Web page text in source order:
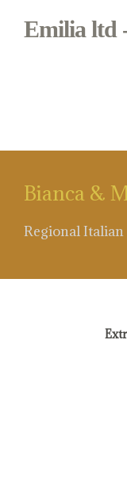
Emilia ltd
Bianca &
Regional
#first